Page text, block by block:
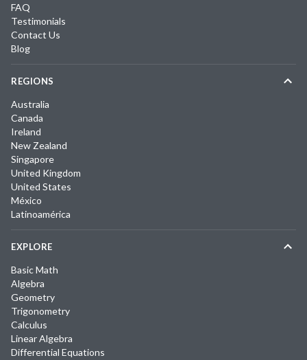
FAQ
Testimonials
Contact Us
Blog
REGIONS
Australia
Canada
Ireland
New Zealand
Singapore
United Kingdom
United States
México
Latinoamérica
EXPLORE
Basic Math
Algebra
Geometry
Trigonometry
Calculus
Linear Algebra
Differential Equations